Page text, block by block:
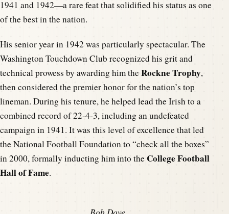
1941 and 1942—a rare feat that solidified his status as one
of the best in the nation.
His senior year in 1942 was particularly spectacular. The
Washington Touchdown Club recognized his grit and
technical prowess by awarding him theRockne Trophy,
then considered the premier honor for the nation’s top
lineman. During his tenure, he helped lead the Irish to a
combined record of 22-4-3, including an undefeated
campaign in 1941. It was this level of excellence that led
the National Football Foundation to “check all the boxes”
in 2000, formally inducting him into the College Football
Hall of Fame.